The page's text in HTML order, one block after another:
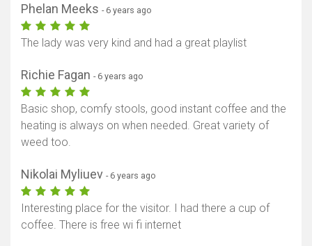
Phelan Meeks - 6 years ago
The lady was very kind and had a great playlist
Richie Fagan - 6 years ago
Basic shop, comfy stools, good instant coffee and the
heating is always on when needed. Great variety of
weed too.
Nikolai Myliuev - 6 years ago
Interesting place for the visitor. I had there a cup of
coffee. There is free wi fi internet